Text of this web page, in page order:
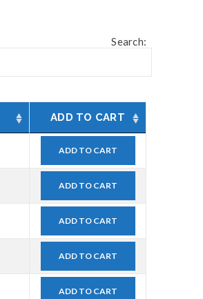
Search:
ADD TO CART
ADD TO CART
ADD TO CART
ADD TO CART
ADD TO CART
ADD TO CART